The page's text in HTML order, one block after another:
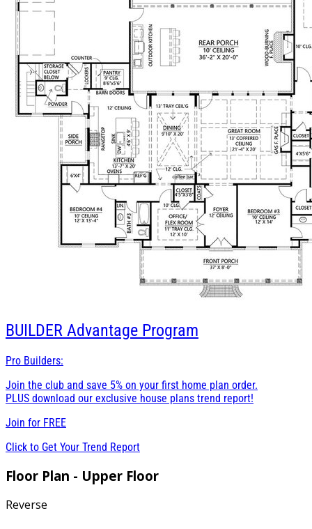
BUILDER Advantage Program
Pro Builders:
Join the club and save 5% on your first home plan order.
PLUS download our exclusive house plans trend report!
Join for FREE
Click to Get Your Trend Report
Floor Plan - Upper Floor
Reverse